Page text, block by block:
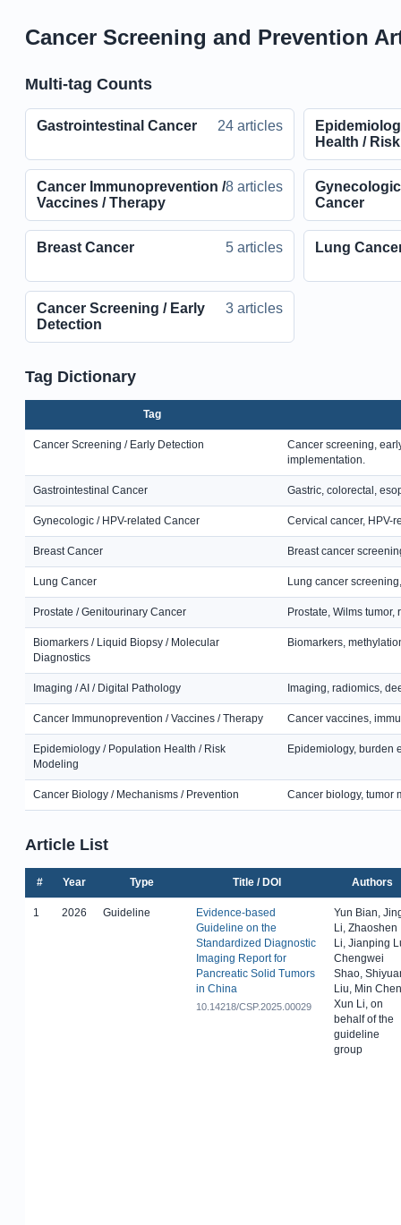
Cancer Screening and Prevention
Multi-tag Counts
Gastrointestinal Cancer 24 articles
Health /
Cancer Immunoprevention /
Vaccines / Therapy
8 articles
Cancer
Breast Cancer 5 articles Lung
Cancer Screening / Early
Detection
3 articles
Tag Dictionary
Tag
Cancer Screening / Early Detection
Cancer screening,
implementation.
Gastrointestinal Cancer Gastric, colorectal,
Gynecologic / HPV-related Cancer Cervical cancer, HPV-
Breast Cancer Breast cancer
Lung Cancer Lung cancer
Prostate / Genitourinary Cancer Prostate, Wilms
Biomarkers / Liquid Biopsy / Molecular
Diagnostics
Biomarkers,
Imaging / AI / Digital Pathology Imaging, radiomics,
Cancer Immunoprevention / Vaccines / Therapy Cancer vaccines,
Epidemiology / Population Health / Risk
Modeling
Epidemiology, burden
Cancer Biology / Mechanisms / Prevention Cancer biology, tumor
Article List
# Year Type Title / DOI Authors
1 2026 Guideline
Evidence-based
Guideline on the
Standardized Diagnostic
Imaging Report for
Pancreatic Solid Tumors
in China
10.14218/CSP.2025.00029
Yun Bian,
Li, Zhaoshen
Li, Jianping
Chengwei
Shao,
Liu, Min
Xun Li, on
behalf of the
guideline
group